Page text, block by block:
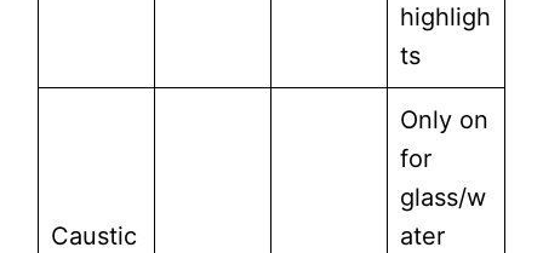
highligh
ts
Caustic
Only on
for
glass/w
ater